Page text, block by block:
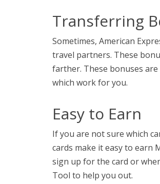
Transferring
Sometimes, American
travel partners. These
farther. These bonuses
which work for you.
Easy to Earn
If you are not sure which
cards make it easy to earn
sign up for the card or
Tool to help you out.